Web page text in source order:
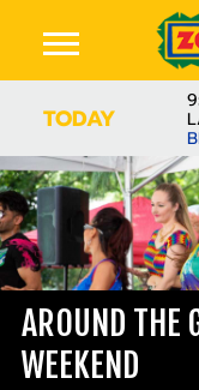
TODAY
AROUND THE
WEEKEND